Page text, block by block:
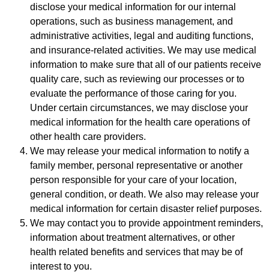
disclose your medical information for our internal
operations, such as business management, and
administrative activities, legal and auditing functions,
and insurance-related activities. We may use medical
information to make sure that all of our patients receive
quality care, such as reviewing our processes or to
evaluate the performance of those caring for you.
Under certain circumstances, we may disclose your
medical information for the health care operations of
other health care providers.
We may release your medical information to notify a
family member, personal representative or another
person responsible for your care of your location,
general condition, or death. We also may release your
medical information for certain disaster relief purposes.
We may contact you to provide appointment reminders,
information about treatment alternatives, or other
health related benefits and services that may be of
interest to you.